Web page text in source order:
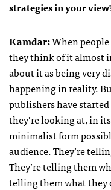
strategies in your
Kamdar:When
they think of it almost
about it as being very
happening in reality.
publishers have
they’re looking at, in
minimalist form
audience. They’re
They’re telling them
telling them what they